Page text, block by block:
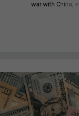
war with China,